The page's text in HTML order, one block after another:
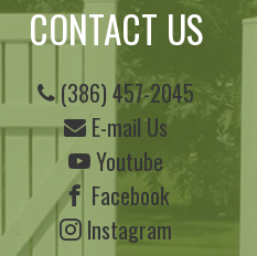
CONTACT US
(386) 457-2045
E-mail Us
Youtube
Facebook
Instagram